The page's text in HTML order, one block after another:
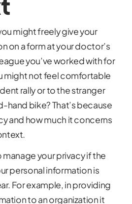
might freely give your
on a form at your doctor’s
you’ve worked with for
might not feel comfortable
rally or to the stranger
hand bike? That’s because
and how much it concerns
your privacy if the
personal information is
For example, in providing
to an organization it